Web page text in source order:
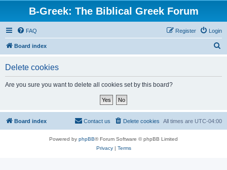
B-Greek: The Biblical Greek Forum
FAQ Login
Register
Board index
Delete cookies
Are you sure you want to delete all cookies set by this board?
Board index All times are UTC-04:00
Delete cookies
Contact us
Powered by phpBB® Forum Software © phpBB Limited
Privacy| Terms